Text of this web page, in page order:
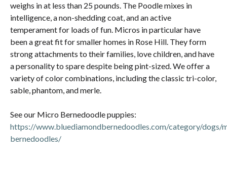
weighs in at less than 25 pounds. The Poodle mixes in
intelligence, a non-shedding coat, and an active
temperament for loads of fun. Micros in particular have
been a great fit for smaller homes in Rose Hill. They form
strong attachments to their families, love children, and have
a personality to spare despite being pint-sized. We offer a
variety of color combinations, including the classic tri-color,
sable, phantom, and merle.
See our Micro Bernedoodle puppies:
https://www.bluediamondbernedoodles.com/category/dogs/
bernedoodles/